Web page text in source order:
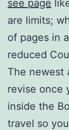
see page
are limits;
of pages in
reduced
The newest
revise once
inside the
travel so